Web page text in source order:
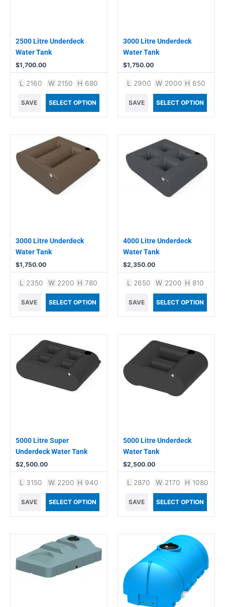
2500 Litre Underdeck
Water Tank
$1,700.00
L 2160 W 2150 H 680
SAVE SELECT OPTION
3000 Litre Underdeck
Water Tank
$1,750.00
L 2900 W 2000 H 650
SAVE SELECT OPTION
3000 Litre Underdeck
Water Tank
$1,750.00
L 2350 W 2200 H 780
SAVE SELECT OPTION
4000 Litre Underdeck
Water Tank
$2,350.00
L 2650 W 2200 H 810
SAVE SELECT OPTION
5000 Litre Super
Underdeck Water Tank
$2,500.00
L 3150 W 2200 H 940
SAVE SELECT OPTION
5000 Litre Underdeck
Water Tank
$2,500.00
L 2870 W 2170 H 1080
SAVE SELECT OPTION